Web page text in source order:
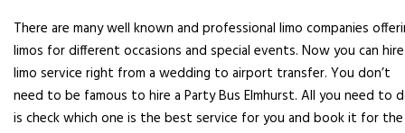
There are many well known and professional limo companies
limos for different occasions and special events. Now you can
limo service right from a wedding to airport transfer. You don’t
need to be famous to hire a Party Bus Elmhurst. All you need to
is check which one is the best service for you and book it for the